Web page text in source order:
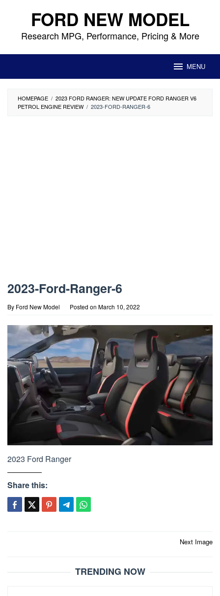
content FORD NEW MODEL
Research MPG, Performance, Pricing & More
MENU
HOMEPAGE / 2023 FORD RANGER: NEW UPDATE FORD RANGER V6
PETROL ENGINE REVIEW / 2023-FORD-RANGER-6
2023-Ford-Ranger-6
By Ford New Model Posted on March 10, 2022
2023 Ford Ranger
Share this:
Next Image
TRENDING NOW